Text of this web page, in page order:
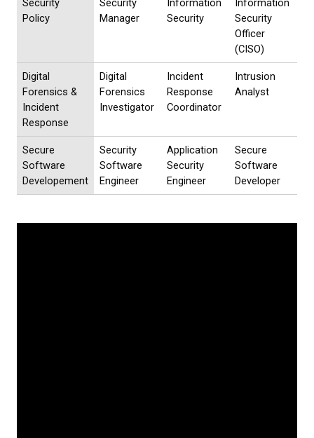
Security
Policy
Security
Manager
Information
Security
Information
Security
Officer
(CISO)
Digital
Forensics &
Incident
Response
Digital
Forensics
Investigator
Incident
Response
Coordinator
Intrusion
Analyst
Secure
Software
Developement
Security
Software
Engineer
Application
Security
Engineer
Secure
Software
Developer